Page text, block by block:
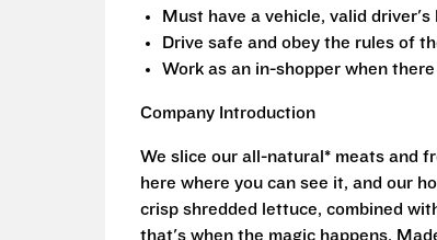
Must have a vehicle, valid
Drive safe and obey the rules of
Work as an in-shopper when
Company Introduction
We slice our all-natural* meats and
here where you can see it, and our
crisp shredded lettuce, combined
that's when the magic happens.